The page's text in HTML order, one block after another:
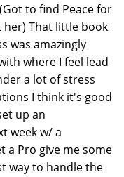
to find Peace for
That little book
was amazingly
where I feel lead
a lot of stress
I think it's good
up an
week w/ a
a Pro give me some
way to handle the